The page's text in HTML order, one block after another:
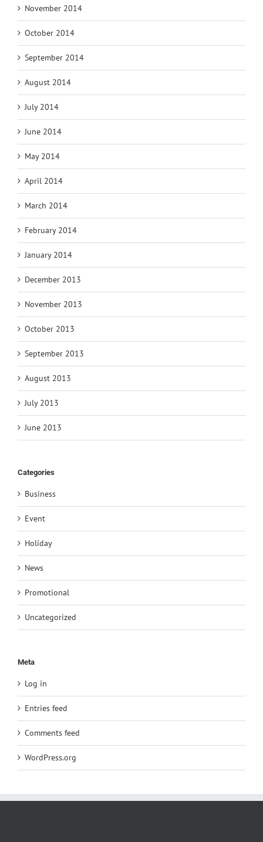
November 2014
October 2014
September 2014
August 2014
July 2014
June 2014
May 2014
April 2014
March 2014
February 2014
January 2014
December 2013
November 2013
October 2013
September 2013
August 2013
July 2013
June 2013
Categories
Business
Event
Holiday
News
Promotional
Uncategorized
Meta
Log in
Entries feed
Comments feed
WordPress.org